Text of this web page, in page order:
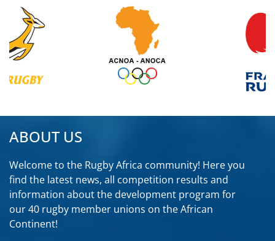
ABOUT US
Welcome to the Rugby Africa community! Here you
find the latest news, all competition results and
information about the development program for
our 40 rugby member unions on the African
Continent!